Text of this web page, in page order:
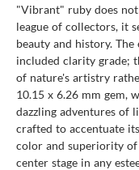
"Vibrant" ruby does
league of collectors, it
beauty and history.
included clarity grade;
of nature's artistry
10.15 x 6.26 mm gem,
dazzling adventures of
crafted to accentuate
color and superiority of
center stage in any